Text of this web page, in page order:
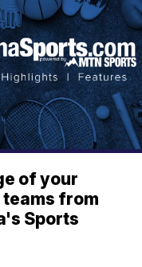
of your
from
Sports